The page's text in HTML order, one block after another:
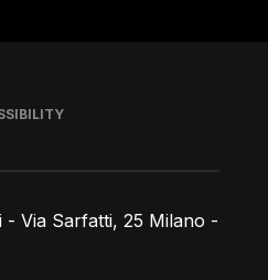
Via Sarfatti, 25 Milano -